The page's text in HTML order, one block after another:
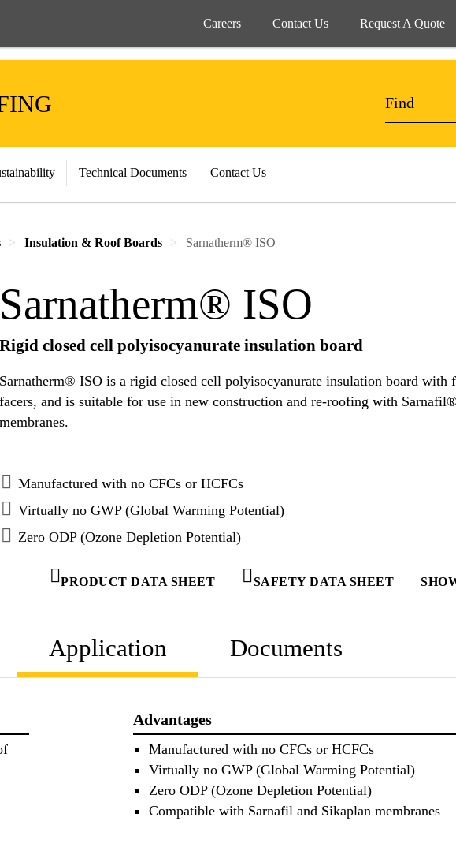
Careers Contact Us Request A Quote
Technical Documents Contact Us
Insulation & Roof Boards Sarnatherm® ISO
Sarnatherm® ISO
Rigid closed cell polyisocyanurate insulation board
Sarnatherm® ISO is a rigid closed cell polyisocyanurate insulation board with
facers, and is suitable for use in new construction and re‐roofing with
membranes.
Manufactured with no CFCs or HCFCs
Virtually no GWP (Global Warming Potential)
Zero ODP (Ozone Depletion Potential)
PRODUCT DATA SHEET SAFETY DATA SHEET
Application Documents
Advantages
Manufactured with no CFCs or HCFCs
Virtually no GWP (Global Warming Potential)
Zero ODP (Ozone Depletion Potential)
Compatible with Sarnafil and Sikaplan membranes